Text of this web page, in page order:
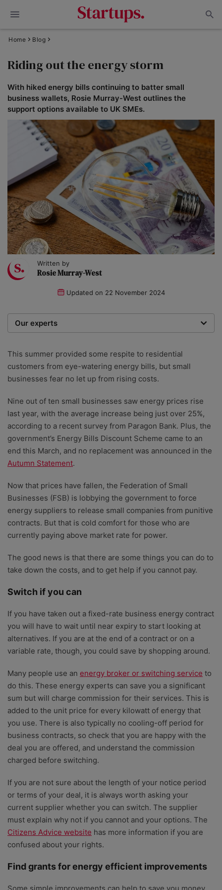
Home Blog
Riding out the energy storm
With hiked energy bills continuing to batter small
business wallets, Rosie Murray-West outlines the
support options available to UK SMEs.
Written by
Rosie Murray-West
Updated on 22 November 2024
Our experts
researchers providing you with the best advice with
zero bias or partiality.
This summer provided some respite to residential
customers from eye-watering energy bills, but small
businesses fear no let up from rising costs.
Nine out of ten small businesses saw energy prices rise
last year, with the average increase being just over 25%,
according to a recent survey from Paragon Bank. Plus, the
government’s Energy Bills Discount Scheme came to an
end this March, and no replacement was announced in the
Autumn Statement.
Now that prices have fallen, the Federation of Small
Businesses (FSB) is lobbying the government to force
energy suppliers to release small companies from punitive
contracts. But that is cold comfort for those who are
currently paying above market rate for power.
The good news is that there are some things you can do to
take down the costs, and to get help if you cannot pay.
Switch if you can
If you have taken out a fixed-rate business energy contract
you will have to wait until near expiry to start looking at
alternatives. If you are at the end of a contract or on a
variable rate, though, you could save by shopping around.
Many people use an energy broker or switching service to
do this. These energy experts can save you a significant
sum but will charge commission for their services. This is
added to the unit price for every kilowatt of energy that
you use. There is also typically no cooling-off period for
business contracts, so check that you are happy with the
deal you are offered, and understand the commission
charged before switching.
If you are not sure about the length of your notice period
or terms of your deal, it is always worth asking your
current supplier whether you can switch. The supplier
must explain why not if you cannot and your options. The
Citizens Advice website has more information if you are
confused about your rights.
Find grants for energy efficient improvements